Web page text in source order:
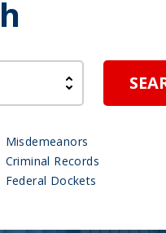
Misdemeanors
Criminal Records
Federal Dockets